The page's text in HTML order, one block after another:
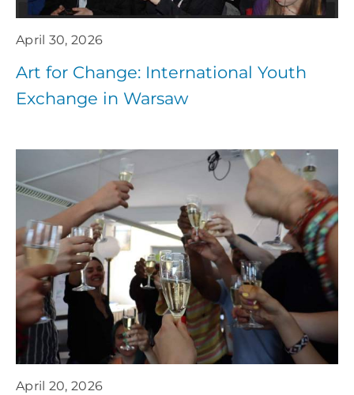
April 30, 2026
Art for Change: International Youth
Exchange in Warsaw
April 20, 2026